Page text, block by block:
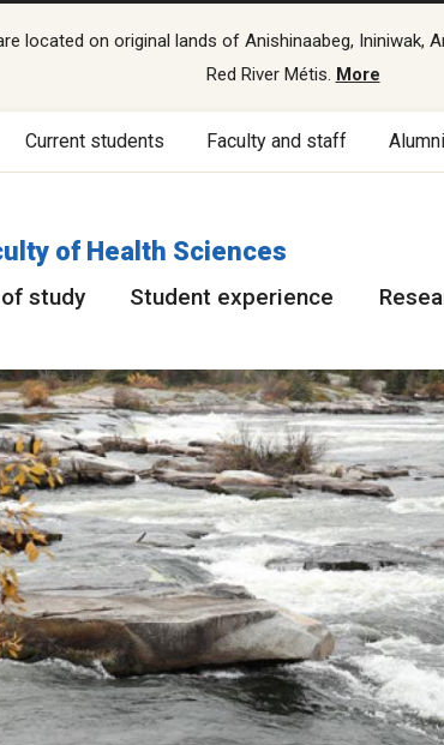
located on original lands of Anishinaabeg, Ininiwak,
Red River Métis. More
Current students Faculty and staff Alumni
of Health Sciences
study Student experience